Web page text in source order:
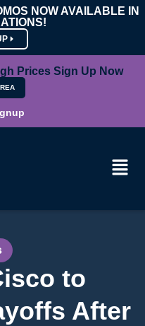
NOW AVAILABLE IN
Prices Sign Up Now
to
After